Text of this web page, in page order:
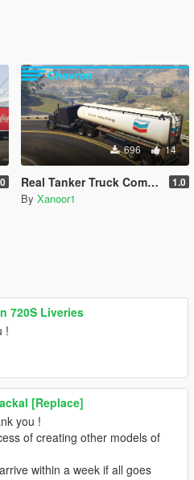
696 14
Real Tanker Truck Companies 1.0
By Xanoor1
720S Liveries
!
[Replace]
you !
of creating other models of
within a week if all goes